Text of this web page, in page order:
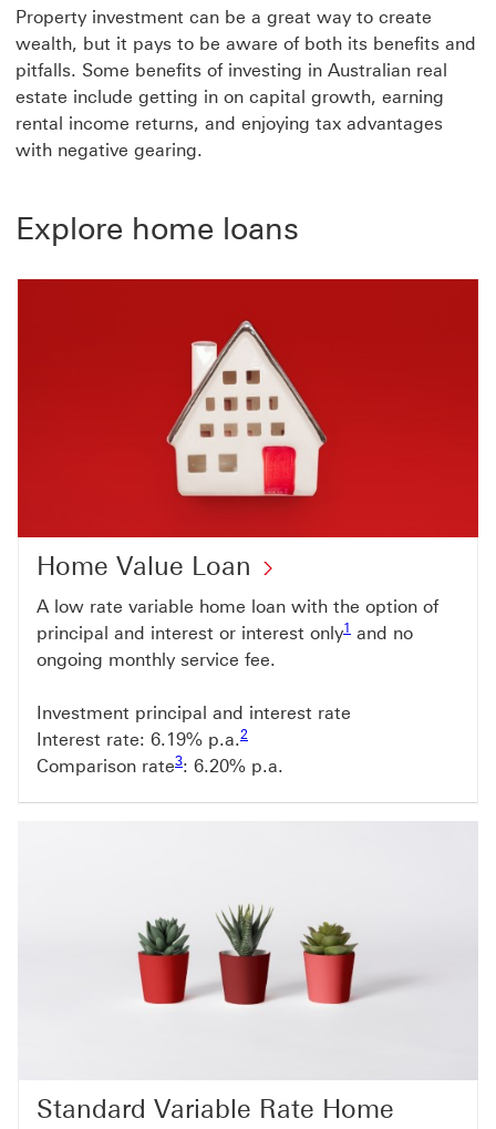
Property investment can be a great way to create
wealth, but it pays to be aware of both its benefits and
pitfalls. Some benefits of investing in Australian real
estate include getting in on capital growth, earning
rental income returns, and enjoying tax advantages
with negative gearing.
Explore home loans
Home Value Loan
A low rate variable home loan with the option of
principal and interest or interest only1
Footnote link 1
and no
ongoing monthly service fee.
Investment principal and interest rate
Interest rate: 6.19% p.a.2
Footnote link 2
Comparison rate3
Footnote link 3
: 6.20% p.a.
Standard Variable Rate Home